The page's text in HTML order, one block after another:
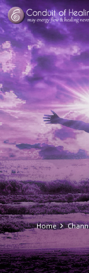
Home